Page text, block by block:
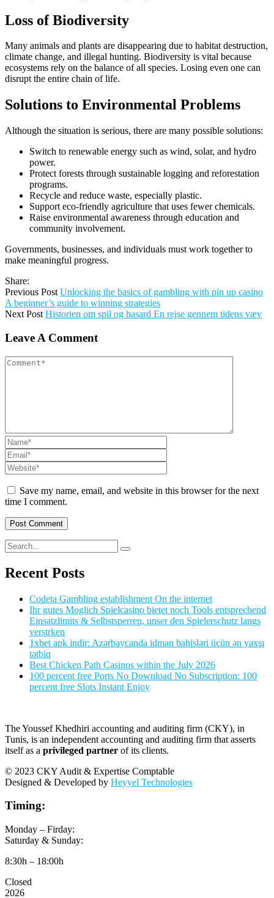
Loss of Biodiversity
Many animals and plants are disappearing due to habitat destruction,
climate change, and illegal hunting. Biodiversity is vital because
ecosystems rely on the balance of all species. Losing even one can
disrupt the entire chain of life.
Solutions to Environmental Problems
Although the situation is serious, there are many possible solutions:
Switch to renewable energy such as wind, solar, and hydro
power.
Protect forests through sustainable logging and reforestation
programs.
Recycle and reduce waste, especially plastic.
Support eco-friendly agriculture that uses fewer chemicals.
Raise environmental awareness through education and
community involvement.
Governments, businesses, and individuals must work together to
make meaningful progress.
Share:
Previous Post Unlocking the basics of gambling with pin up casino
A beginner’s guide to winning strategies
Next Post Historien om spil og hasard En rejse gennem tidens væv
Leave A Comment
Save my name, email, and website in this browser for the next
time I comment.
Recent Posts
Codeta Gambling establishment On the internet
Ihr gutes Moglich Spielcasino bietet noch Tools entsprechend
Einsatzlimits & Selbstsperren, unser den Spielerschutz langs
verstrken
1xbet apk indir: Azərbaycanda idman bahisləri üçün ən yaxşı
tətbiq
Best Chicken Path Casinos within the July 2026
100 percent free Ports No Download No Subscription: 100
percent free Slots Instant Enjoy
The Youssef Khedhiri accounting and auditing firm (CKY), in
Tunis, is an independent accounting and auditing firm that asserts
itself as a privileged partner of its clients.
© 2023 CKY Audit & Expertise Comptable
Designed & Developed by Heyyel Technologies
Timing:
Monday – Firday:
Saturday & Sunday:
8:30h – 18:00h
Closed
2026